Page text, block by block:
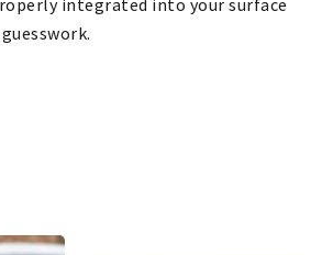
integrated into your surface